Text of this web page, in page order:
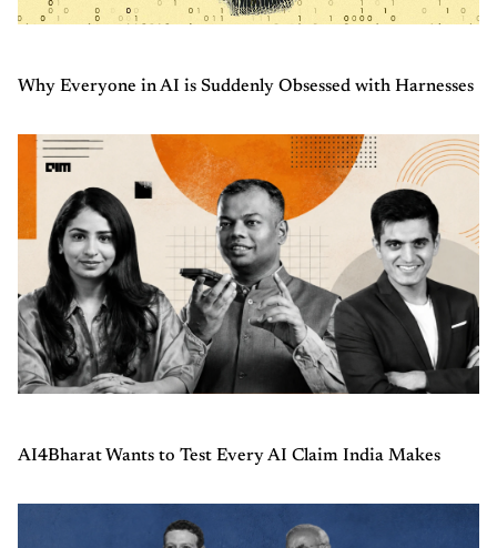
Why Everyone in AI is Suddenly Obsessed with Harnesses
AI4Bharat Wants to Test Every AI Claim India Makes